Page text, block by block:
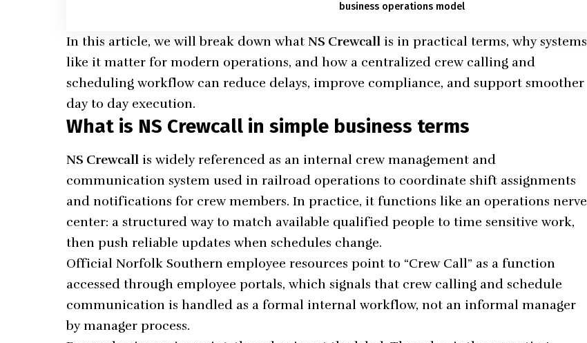
business operations model
In this article, we will break down whatNS Crewcall is in practical terms, why systems
like it matter for modern operations, and how a centralized crew calling and
scheduling workflow can reduce delays, improve compliance, and support smoother
day to day execution.
What is NS Crewcall in simple business terms
NS Crewcall is widely referenced as an internal crew management and
communication system used in railroad operations to coordinate shift assignments
and notifications for crew members. In practice, it functions like an operations nerve
center: a structured way to match available qualified people to time sensitive work,
then push reliable updates when schedules change.
Official Norfolk Southern employee resources point to “Crew Call” as a function
accessed through employee portals, which signals that crew calling and schedule
communication is handled as a formal internal workflow, not an informal manager
by manager process.